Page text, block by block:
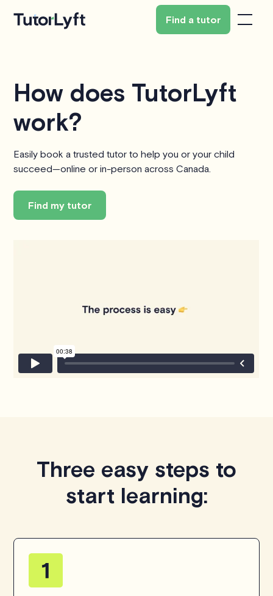
Find a tutor
How does TutorLyft
work?
Easily book a trusted tutor to help you or your child
succeed—online or in-person across Canada.
Find my tutor
Three easy steps to
start learning: